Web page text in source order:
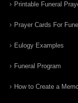
Printable Funeral
Prayer Cards For
Eulogy Examples
Funeral Program
How to Create a